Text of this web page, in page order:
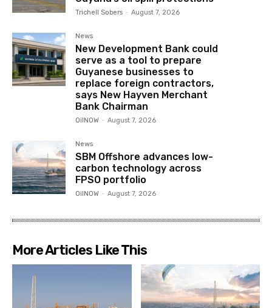
Trichell Sobers - August 7, 2026
News
New Development Bank could
serve as a tool to prepare
Guyanese businesses to
replace foreign contractors,
says New Hayven Merchant
Bank Chairman
OilNOW - August 7, 2026
News
SBM Offshore advances low-
carbon technology across
FPSO portfolio
OilNOW - August 7, 2026
More Articles Like This